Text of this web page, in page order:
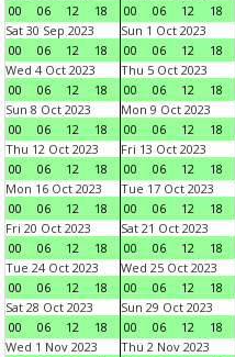
00
06 12 18
00
06 12 18
Sat 30 Sep 2023
00
06 12 18
Sun 1 Oct 2023
00
06 12 18
Wed 4 Oct 2023
00
06 12 18
Thu 5 Oct 2023
00
06 12 18
Sun 8 Oct 2023
00
06 12 18
Mon 9 Oct 2023
00
06 12 18
Thu 12 Oct 2023
00
06 12 18
Fri 13 Oct 2023
00
06 12 18
Mon 16 Oct 2023
00
06 12 18
Tue 17 Oct 2023
00
06 12 18
Fri 20 Oct 2023
00
06 12 18
Sat 21 Oct 2023
00
06 12 18
Tue 24 Oct 2023
00
06 12 18
Wed 25 Oct 2023
00
06 12 18
Sat 28 Oct 2023
00
06 12 18
Sun 29 Oct 2023
00
06 12 18
Wed 1 Nov 2023
Thu 2 Nov 2023